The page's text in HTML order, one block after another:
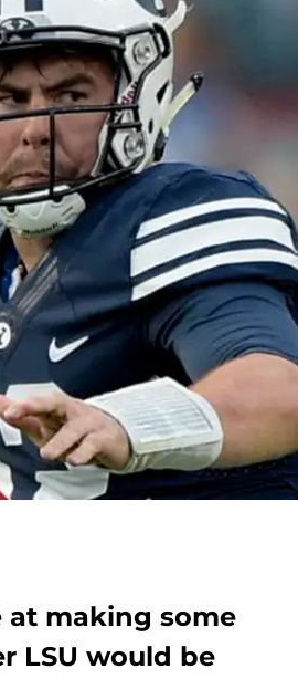
at making some
LSU would be